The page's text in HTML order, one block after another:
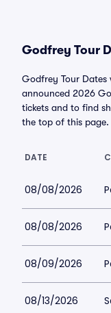
Godfrey Tour
Godfrey Tour Dates
announced 2026
tickets and to find
the top of this page.
DATE
08/08/2026
08/08/2026
08/09/2026
08/13/2026